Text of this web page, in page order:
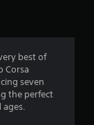
g
4
.
best of
Corsa
seven
the perfect
ages.